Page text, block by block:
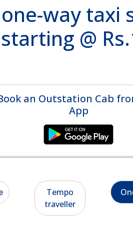
way
@
an Outstation Cab
App
Tempo
traveller